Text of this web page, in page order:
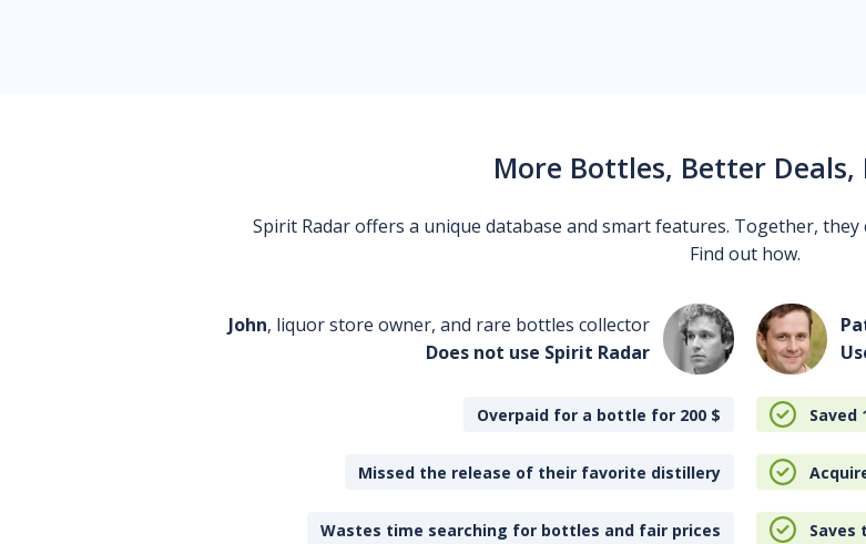
More Bottles, Better Deals,
Spirit Radar offers a unique database and smart features. Together, they
Find out how.
John, liquor store owner, and rare bottles collector
Does not use Spirit Radar
Overpaid for a bottle for 200 $ Saved
Missed the release of their favorite distillery
Wastes time searching for bottles and fair prices